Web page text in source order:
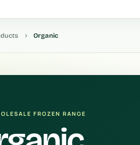
Fruits
Organic
FROZEN RANGE